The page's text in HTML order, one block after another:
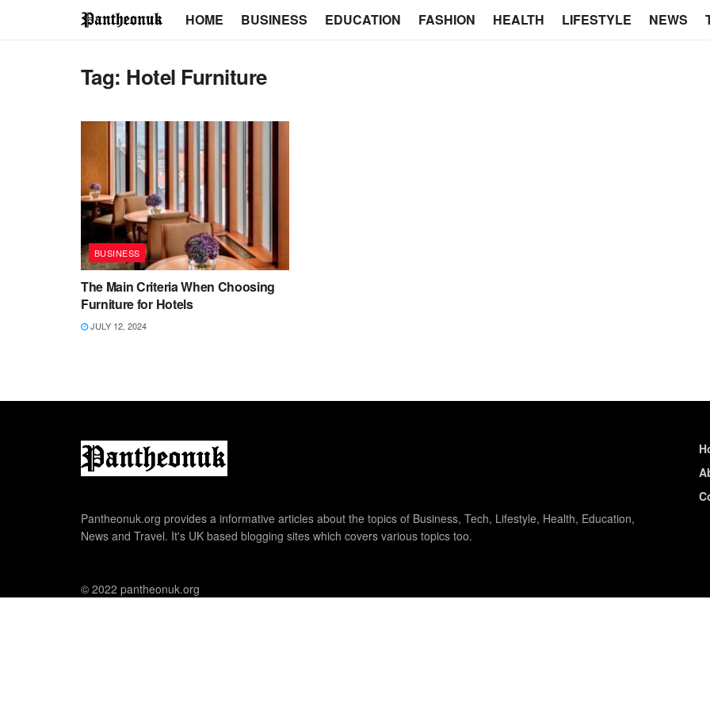
HOME BUSINESS EDUCATION FASHION HEALTH LIFESTYLE NEWS
Tag: Hotel Furniture
BUSINESS
The Main Criteria When Choosing
Furniture for Hotels
JULY 12, 2024
Pantheonuk.org provides a informative articles about the topics of Business, Tech, Lifestyle, Health, Education,
News and Travel. It's UK based blogging sites which covers various topics too.
© 2022 pantheonuk.org